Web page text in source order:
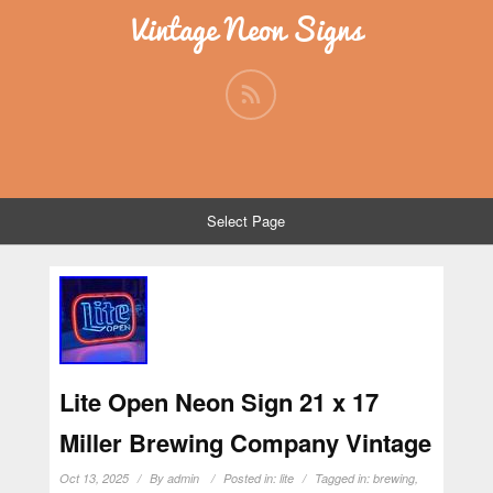
Vintage Neon Signs
Select Page
Lite Open Neon Sign 21 x 17
Miller Brewing Company Vintage
Oct 13, 2025 By admin Posted in: lite Tagged in: brewing,